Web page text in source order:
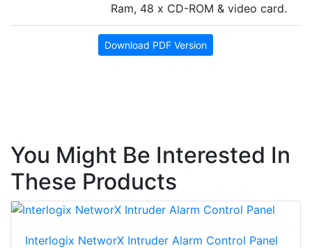
Ram, 48 x CD-ROM & video card.
Download PDF Version
You Might Be Interested In
These Products
Interlogix NetworX Intruder Alarm Control Panel